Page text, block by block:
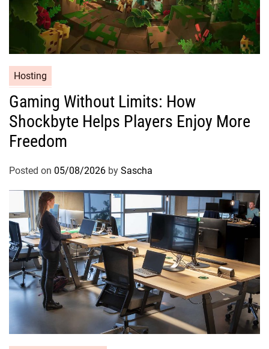
Hosting
Gaming Without Limits: How
Shockbyte Helps Players Enjoy More
Freedom
Posted on 05/08/2026 by Sascha